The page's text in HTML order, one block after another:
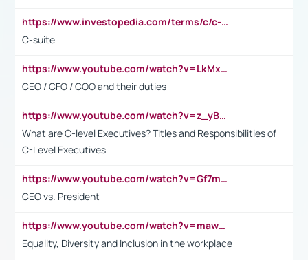
https://www.investopedia.com/terms/c/c-suite.asp
C-suite
https://www.youtube.com/watch?v=LkMxsdCp7Mk&t=2s
CEO / CFO / COO and their duties
https://www.youtube.com/watch?v=z_yBBjIgSFE
What are C-level Executives? Titles and Responsibilities of
C-Level Executives
https://www.youtube.com/watch?v=Gf7mPPBb-LU
CEO vs. President
https://www.youtube.com/watch?v=maw6hmlNh44&t=1s
Equality, Diversity and Inclusion in the workplace